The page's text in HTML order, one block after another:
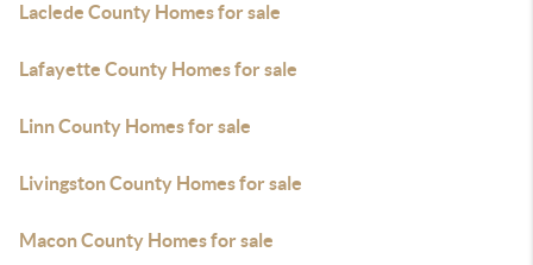
Laclede County Homes for sale
Lafayette County Homes for sale
Linn County Homes for sale
Livingston County Homes for sale
Macon County Homes for sale